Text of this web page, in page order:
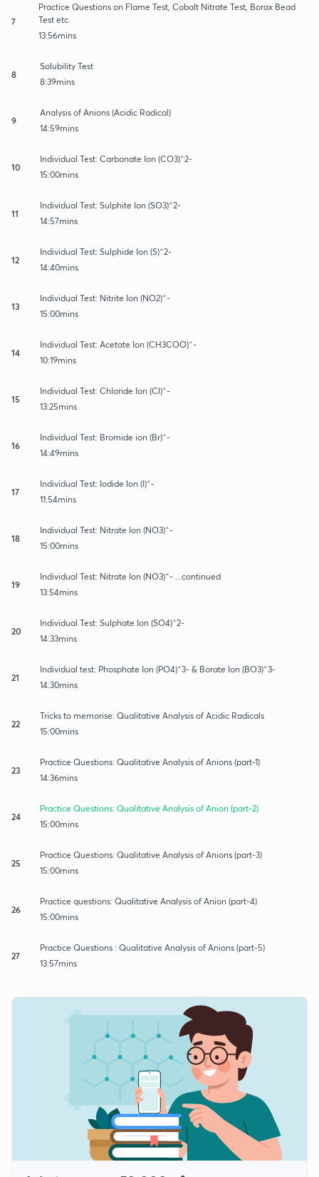
7
Practice Questions on Flame Test, Cobalt Nitrate Test, Borax Bead
Test etc.
13:56mins
8
Solubility Test
8:39mins
9
Analysis of Anions (Acidic Radical)
14:59mins
10
Individual Test: Carbonate Ion (CO3)^2-
15:00mins
11
Individual Test: Sulphite Ion (SO3)^2-
14:57mins
12
Individual Test: Sulphide Ion (S)^2-
14:40mins
13
Individual Test: Nitrite Ion (NO2)^-
15:00mins
14
Individual Test: Acetate Ion (CH3COO)^-
10:19mins
15
Individual Test: Chloride Ion (Cl)^-
13:25mins
16
Individual Test: Bromide ion (Br)^-
14:49mins
17
Individual Test: Iodide Ion (I)^-
11:54mins
18
Individual Test: Nitrate Ion (NO3)^-
15:00mins
19
Individual Test: Nitrate Ion (NO3)^- ...continued
13:54mins
20
Individual Test: Sulphate Ion (SO4)^2-
14:33mins
21
Individual test: Phosphate Ion (PO4)^3- & Borate Ion (BO3)^3-
14:30mins
22
Tricks to memorise: Qualitative Analysis of Acidic Radicals
15:00mins
23
Practice Questions: Qualitative Analysis of Anions (part-1)
14:36mins
24
Practice Questions: Qualitative Analysis of Anion (part-2)
15:00mins
25
Practice Questions: Qualitative Analysis of Anions (part-3)
15:00mins
26
Practice questions: Qualitative Analysis of Anion (part-4)
15:00mins
27
Practice Questions : Qualitative Analysis of Anions (part-5)
13:57mins